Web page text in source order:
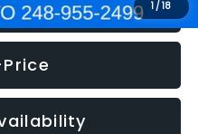
1 /18
Call